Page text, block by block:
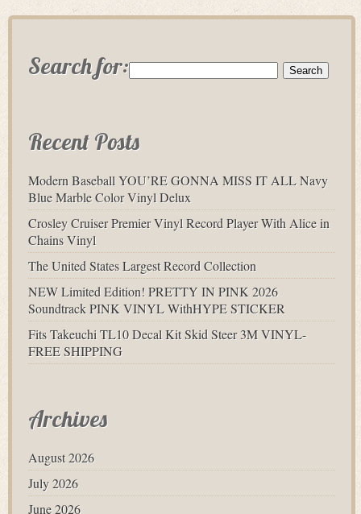
Search for:
Recent Posts
Modern Baseball YOU’RE GONNA MISS IT ALL Navy
Blue Marble Color Vinyl Delux
Crosley Cruiser Premier Vinyl Record Player With Alice in
Chains Vinyl
The United States Largest Record Collection
NEW Limited Edition! PRETTY IN PINK 2026
Soundtrack PINK VINYL WithHYPE STICKER
Fits Takeuchi TL10 Decal Kit Skid Steer 3M VINYL-
FREE SHIPPING
Archives
August 2026
July 2026
June 2026